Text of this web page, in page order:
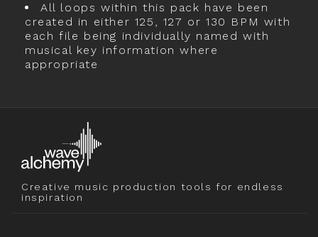
All loops within this pack have been
created in either 125, 127 or 130 BPM with
each file being individually named with
musical key information where
appropriate
Creative music production tools for endless
inspiration